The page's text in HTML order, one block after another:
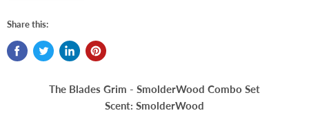
Share this:
The Blades Grim - SmolderWood Combo Set
Scent: SmolderWood